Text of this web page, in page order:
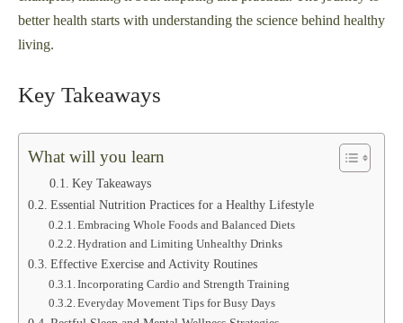
better health starts with understanding the science behind healthy
living.
Key Takeaways
What will you learn
Key Takeaways
Essential Nutrition Practices for a Healthy Lifestyle
Embracing Whole Foods and Balanced Diets
Hydration and Limiting Unhealthy Drinks
Effective Exercise and Activity Routines
Incorporating Cardio and Strength Training
Everyday Movement Tips for Busy Days